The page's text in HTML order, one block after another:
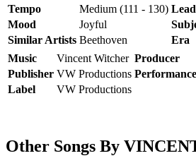
Tempo
Medium (111 - 130)
Mood
Joyful
Similar Artists Beethoven Era
Music
Vincent Witcher Producer
Publisher VW Productions Performance
Label
VW Productions
Other Songs By